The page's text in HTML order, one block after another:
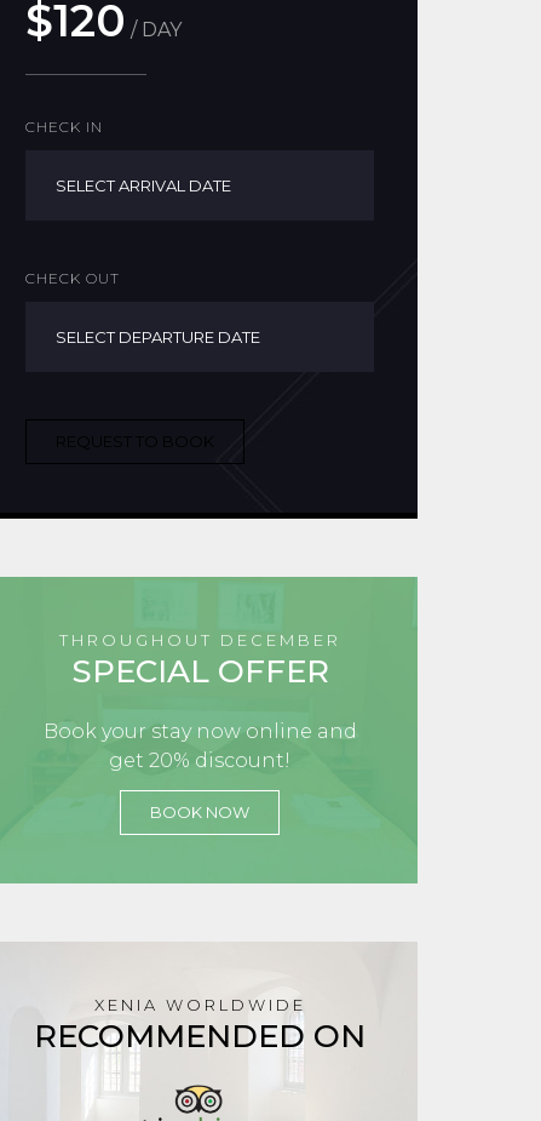
$120 / DAY
CHECK IN
CHECK OUT
REQUEST TO BOOK
THROUGHOUT DECEMBER
SPECIAL OFFER
Book your stay now online and
get 20% discount!
BOOK NOW
XENIA WORLDWIDE
RECOMMENDED ON